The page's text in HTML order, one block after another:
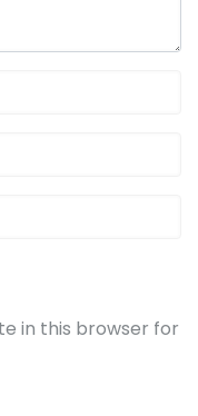
in this browser for